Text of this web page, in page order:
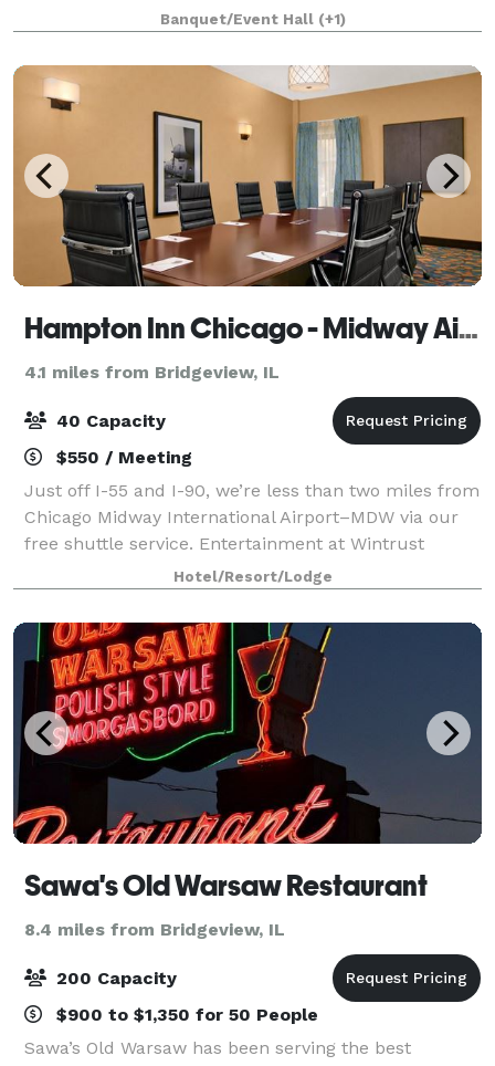
meetings and seminars to showers and wedding
receptions. Our unique, tastefully decorated
Banquet/Event Hall (+1)
Hampton Inn Chicago - Midway Airport
4.1 miles from Bridgeview, IL
40 Capacity
$550 / Meeting
Just off I-55 and I-90, we’re less than two miles from
Chicago Midway International Airport–MDW via our
free shuttle service. Entertainment at Wintrust
Sports Complex is five minutes away, while iconic
Chicago attractions like The Magnifice
Hotel/Resort/Lodge
Sawa's Old Warsaw Restaurant
8.4 miles from Bridgeview, IL
200 Capacity
$900 to $1,350 for 50 People
Sawa’s Old Warsaw has been serving the best